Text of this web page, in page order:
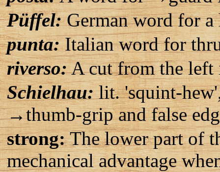
Püffel:German word for a
punta:Italian word for
riverso:A cut from the left
Schielhau:lit. 'squint-
→thumb-grip and false
strong:The lower part of
mechanical advantage